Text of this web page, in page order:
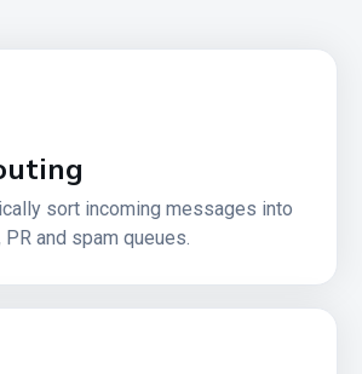
sort incoming messages into
and spam queues.